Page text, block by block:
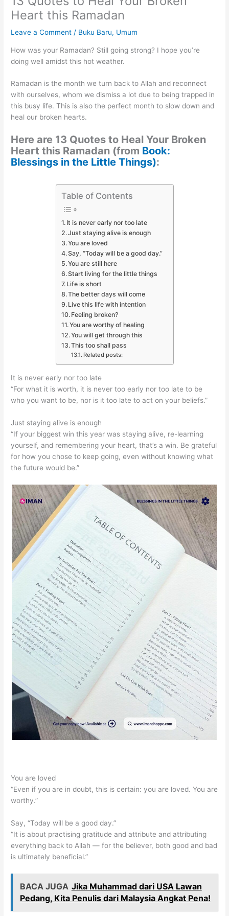
Heart this Ramadan
Leave a Comment / Buku Baru, Umum
How was your Ramadan? Still going strong? I hope you’re
doing well amidst this hot weather.
Ramadan is the month we turn back to Allah and reconnect
with ourselves, whom we dismiss a lot due to being trapped in
this busy life. This is also the perfect month to slow down and
heal our broken hearts.
Here are 13 Quotes to Heal Your Broken
Heart this Ramadan (from Book:
Blessings in the Little Things):
Table of Contents
It is never early nor too late
Just staying alive is enough
You are loved
Say, “Today will be a good day.”
You are still here
Start living for the little things
Life is short
The better days will come
Live this life with intention
Feeling broken?
You are worthy of healing
You will get through this
This too shall pass
Related posts:
It is never early nor too late
“For what it is worth, it is never too early nor too late to be
who you want to be, nor is it too late to act on your beliefs.”
Just staying alive is enough
“If your biggest win this year was staying alive, re-learning
yourself, and remembering your heart, that’s a win. Be grateful
for how you chose to keep going, even without knowing what
the future would be.”
You are loved
“Even if you are in doubt, this is certain: you are loved. You are
worthy.”
Say, “Today will be a good day.”
“It is about practising gratitude and attribute and attributing
everything back to Allah — for the believer, both good and bad
is ultimately beneficial.”
BACA JUGA Jika Muhammad dari USA Lawan
Pedang, Kita Penulis dari Malaysia Angkat Pena!